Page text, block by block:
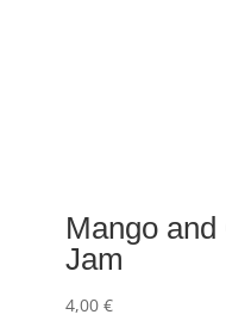
Mango
Jam
4,00€